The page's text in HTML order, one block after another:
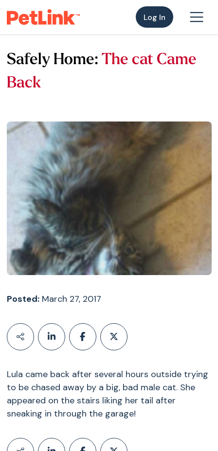
Log In
Safely Home: The cat Came
Back
Posted:March 27, 2017
Lula came back after several hours outside trying
to be chased away by a big, bad male cat. She
appeared on the stairs liking her tail after
sneaking in through the garage!